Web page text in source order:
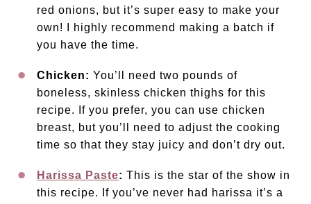
red onions, but it’s super easy to make your
own! I highly recommend making a batch if
you have the time.
Chicken: You’ll need two pounds of
boneless, skinless chicken thighs for this
recipe. If you prefer, you can use chicken
breast, but you’ll need to adjust the cooking
time so that they stay juicy and don’t dry out.
Harissa Paste: This is the star of the show in
this recipe. If you’ve never had harissa it’s a